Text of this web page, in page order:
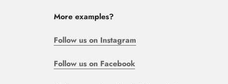
More examples?
Follow us on Instagram
Follow us on Facebook